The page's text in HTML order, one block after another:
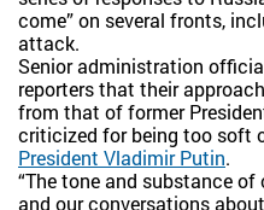
come” on several fronts,
attack.
Senior administration
reporters that their
from that of former
criticized for being too soft
President Vladimir Putin.
“The tone and substance
and our conversations